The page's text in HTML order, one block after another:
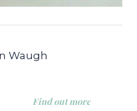
Waugh
Find out more